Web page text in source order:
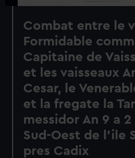
Combat entre le
Formidable
Capitaine de
et les vaisseaux
Cesar, le
et la fregate la
messidor An 9 a
Sud-Oest de l'ile
pres Cadix